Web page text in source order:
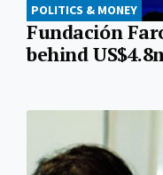
POLITICS & MONEY
Fundación
behind